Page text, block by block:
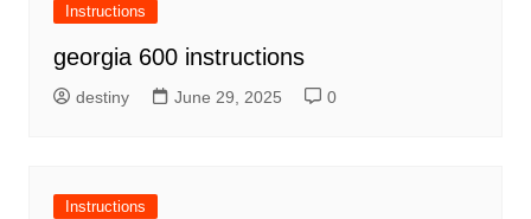
Instructions
georgia 600 instructions
destiny June 29, 2025 0
Instructions